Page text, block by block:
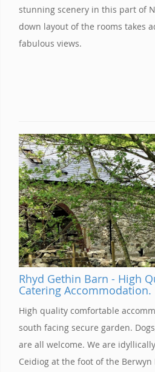
stunning scenery in this part of
down layout of the rooms takes
fabulous views.
Rhyd Gethin Barn - High
Catering Accommodation.
High quality comfortable
south facing secure garden.
are all welcome. We are
Ceidiog at the foot of the